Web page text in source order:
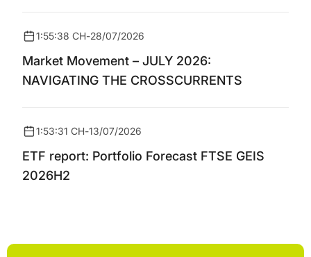
1:55:38 CH-28/07/2026
Market Movement – JULY 2026:
NAVIGATING THE CROSSCURRENTS
1:53:31 CH-13/07/2026
ETF report: Portfolio Forecast FTSE GEIS
2026H2